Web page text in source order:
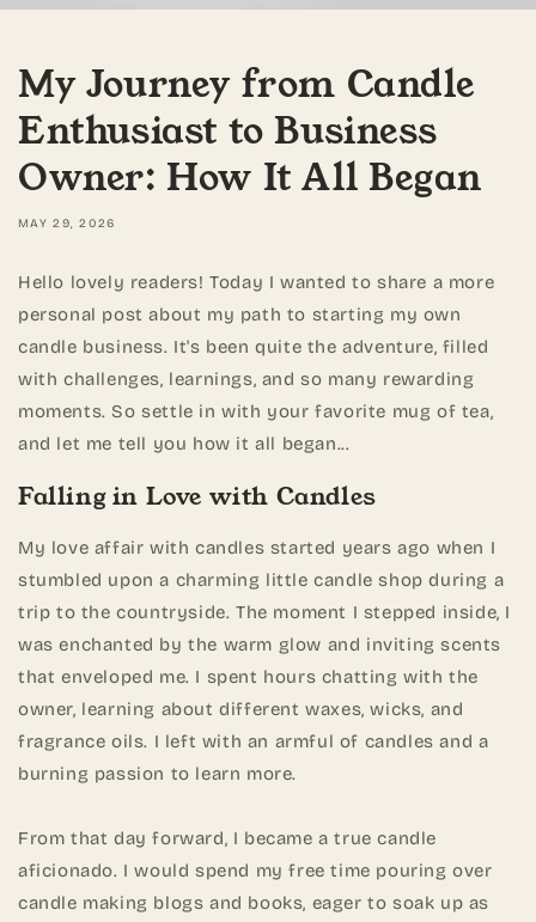
My Journey from Candle
Enthusiast to Business
Owner: How It All Began
MAY 29, 2026
Hello lovely readers! Today I wanted to share a more
personal post about my path to starting my own
candle business. It's been quite the adventure, filled
with challenges, learnings, and so many rewarding
moments. So settle in with your favorite mug of tea,
and let me tell you how it all began...
Falling in Love with Candles
My love affair with candles started years ago when I
stumbled upon a charming little candle shop during a
trip to the countryside. The moment I stepped inside, I
was enchanted by the warm glow and inviting scents
that enveloped me. I spent hours chatting with the
owner, learning about different waxes, wicks, and
fragrance oils. I left with an armful of candles and a
burning passion to learn more.
From that day forward, I became a true candle
aficionado. I would spend my free time pouring over
candle making blogs and books, eager to soak up as